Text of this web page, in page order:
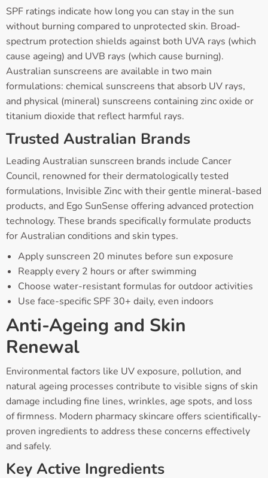
SPF ratings indicate how long you can stay in the sun
without burning compared to unprotected skin. Broad-
spectrum protection shields against both UVA rays (which
cause ageing) and UVB rays (which cause burning).
Australian sunscreens are available in two main
formulations: chemical sunscreens that absorb UV rays,
and physical (mineral) sunscreens containing zinc oxide or
titanium dioxide that reflect harmful rays.
Trusted Australian Brands
Leading Australian sunscreen brands include Cancer
Council, renowned for their dermatologically tested
formulations, Invisible Zinc with their gentle mineral-based
products, and Ego SunSense offering advanced protection
technology. These brands specifically formulate products
for Australian conditions and skin types.
Apply sunscreen 20 minutes before sun exposure
Reapply every 2 hours or after swimming
Choose water-resistant formulas for outdoor activities
Use face-specific SPF 30+ daily, even indoors
Anti-Ageing and Skin
Renewal
Environmental factors like UV exposure, pollution, and
natural ageing processes contribute to visible signs of skin
damage including fine lines, wrinkles, age spots, and loss
of firmness. Modern pharmacy skincare offers scientifically-
proven ingredients to address these concerns effectively
and safely.
Key Active Ingredients